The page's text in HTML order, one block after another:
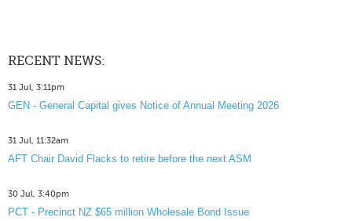
RECENT NEWS:
31 Jul, 3:11pm
GEN - General Capital gives Notice of Annual Meeting 2026
31 Jul, 11:32am
AFT Chair David Flacks to retire before the next ASM
30 Jul, 3:40pm
PCT - Precinct NZ $65 million Wholesale Bond Issue